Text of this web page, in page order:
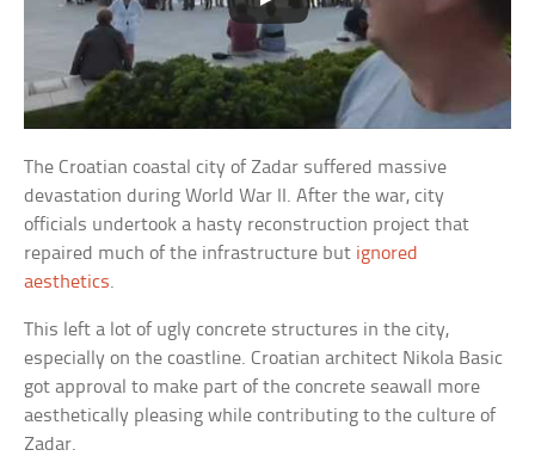
The Croatian coastal city of Zadar suffered massive
devastation during World War II. After the war, city
officials undertook a hasty reconstruction project that
repaired much of the infrastructure but ignored
aesthetics.
This left a lot of ugly concrete structures in the city,
especially on the coastline. Croatian architect Nikola Basic
got approval to make part of the concrete seawall more
aesthetically pleasing while contributing to the culture of
Zadar.